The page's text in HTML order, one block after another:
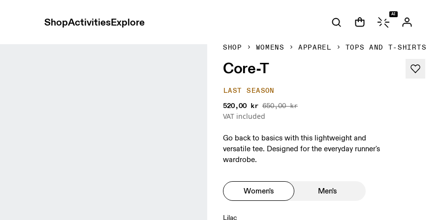
ShopActivitiesExplore
AI
SHOP WOMENS APPAREL TOPS AND T-SHIRTS
Core-T
LAST SEASON
520,00 kr 650,00 kr
VAT included
Go back to basics with this lightweight and
versatile tee. Designed for the everyday runner's
wardrobe.
Women's Men's
Lilac